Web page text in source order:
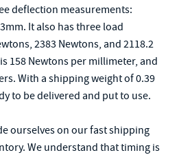
deflection measurements:
It also has three load
2383 Newtons, and 2118.2
158 Newtons per millimeter, and
With a shipping weight of 0.39
to be delivered and put to use.
ourselves on our fast shipping
We understand that timing is